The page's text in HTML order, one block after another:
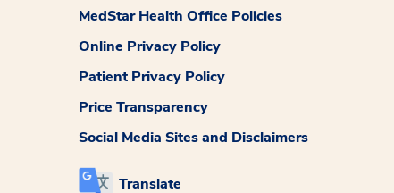
MedStar Health Office Policies
Online Privacy Policy
Patient Privacy Policy
Price Transparency
Social Media Sites and Disclaimers
Translate